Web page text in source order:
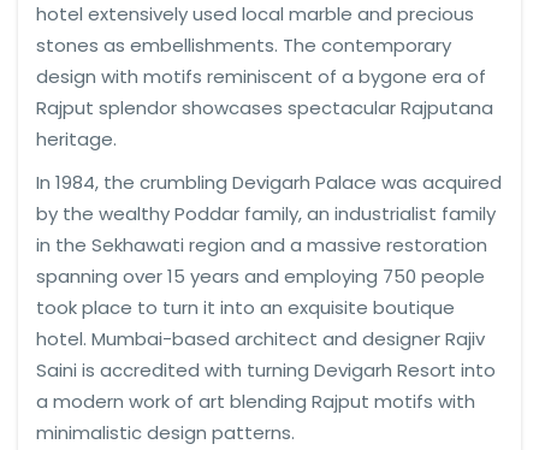
hotel extensively used local marble and precious
stones as embellishments. The contemporary
design with motifs reminiscent of a bygone era of
Rajput splendor showcases spectacular Rajputana
heritage.
In 1984, the crumbling Devigarh Palace was acquired
by the wealthy Poddar family, an industrialist family
in the Sekhawati region and a massive restoration
spanning over 15 years and employing 750 people
took place to turn it into an exquisite boutique
hotel. Mumbai-based architect and designer Rajiv
Saini is accredited with turning Devigarh Resort into
a modern work of art blending Rajput motifs with
minimalistic design patterns.